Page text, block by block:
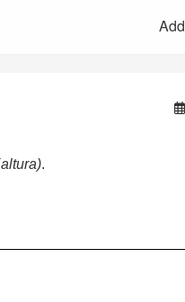
Add
.